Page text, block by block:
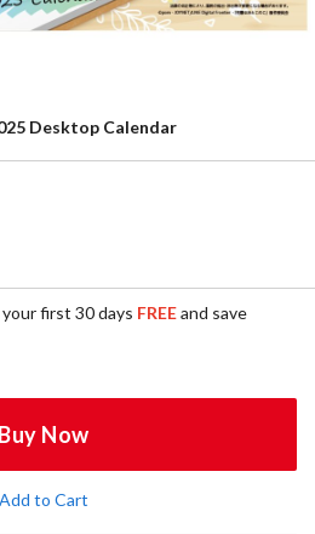
Desktop Calendar
first 30 days FREEand save
Buy Now
Add to Cart